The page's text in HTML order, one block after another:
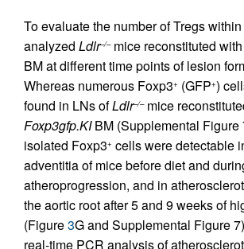
To evaluate the number of Tregs
analyzed Ldlr–/–mice reconstituted with
BM at different time points of lesion
Whereas numerous Foxp3+ (GFP+)
found in LNs ofLdlr–/–mice
Foxp3gfp.KIBM (Supplemental Figure
isolated Foxp3+ cells were detectable
adventitia of mice before diet and
atheroprogression, and in
the aortic root after 5 and 9 weeks of
(Figure3G and Supplemental Figure
real-time PCR analysis of